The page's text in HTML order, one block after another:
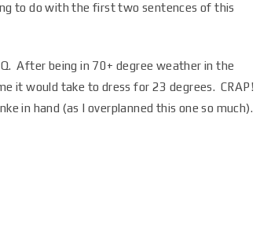
to do with the first two sentences of this
After being in 70+ degree weather in the
it would take to dress for 23 degrees. CRAP!
in hand (as I overplanned this one so much).